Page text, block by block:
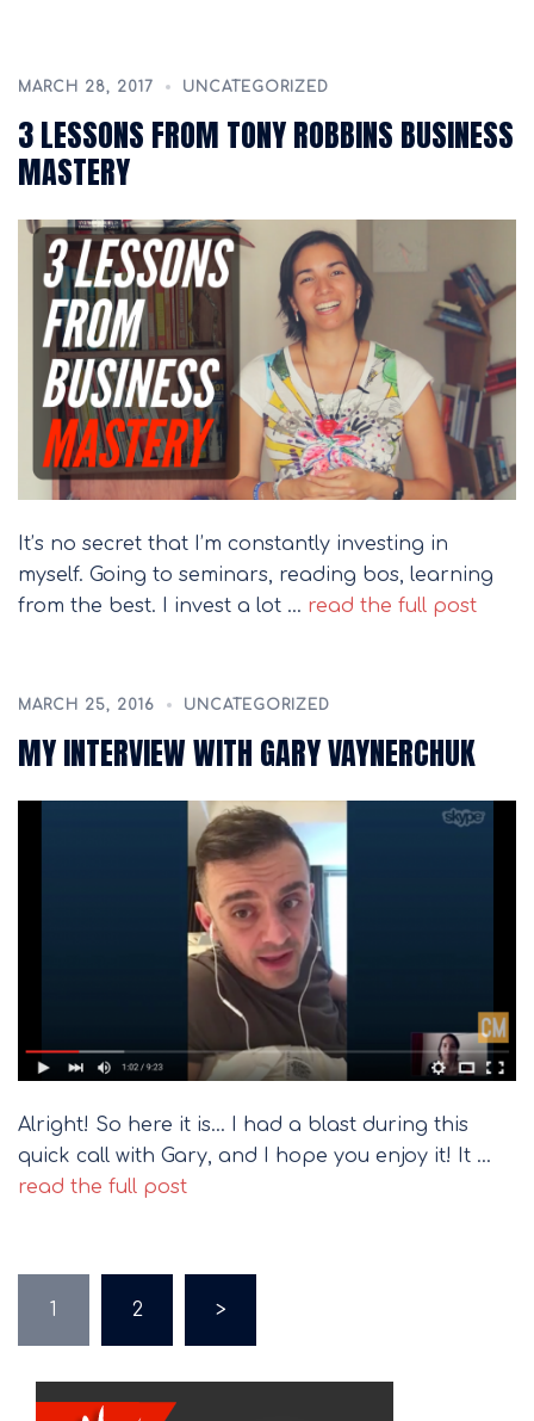
MARCH 28, 2017 UNCATEGORIZED
3 LESSONS FROM TONY ROBBINS BUSINESS
MASTERY
It’s no secret that I’m constantly investing in
myself. Going to seminars, reading bos, learning
from the best. I invest a lot … read the full post
MARCH 25, 2016 UNCATEGORIZED
MY INTERVIEW WITH GARY VAYNERCHUK
Alright! So here it is… I had a blast during this
quick call with Gary, and I hope you enjoy it! It …
read the full post
Posts
pagination
1 2 >